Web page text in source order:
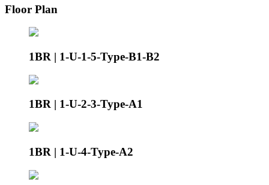
Floor Plan
1BR | 1-U-1-5-Type-B1-B2
1BR | 1-U-2-3-Type-A1
1BR | 1-U-4-Type-A2